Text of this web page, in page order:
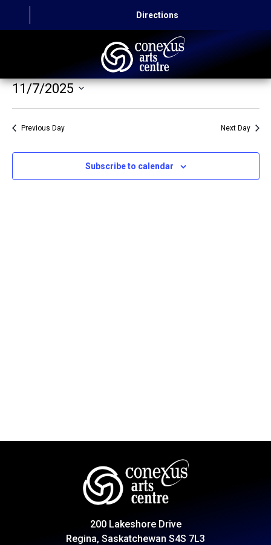
Directions
HOME
11/7/2025
Previous Day Next Day
Subscribe to calendar
200 Lakeshore Drive
Regina, Saskatchewan S4S 7L3